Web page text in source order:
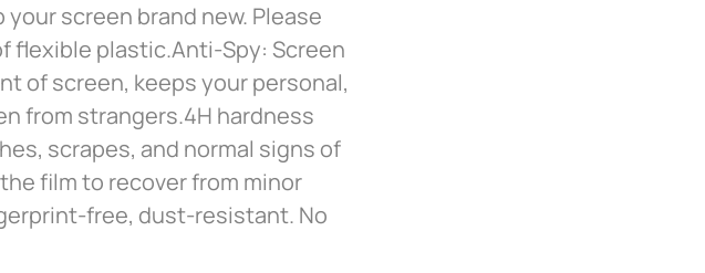
screen brand new. Please
flexible plastic.Anti-Spy: Screen
of screen, keeps your personal,
from strangers.4H hardness
scrapes, and normal signs of
film to recover from minor
free, dust-resistant. No